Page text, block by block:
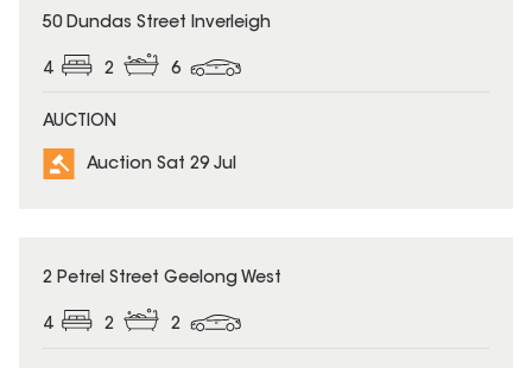
50 Dundas Street Inverleigh
4 2 6
AUCTION
Auction Sat 29 Jul
2 Petrel Street Geelong West
4 2 2